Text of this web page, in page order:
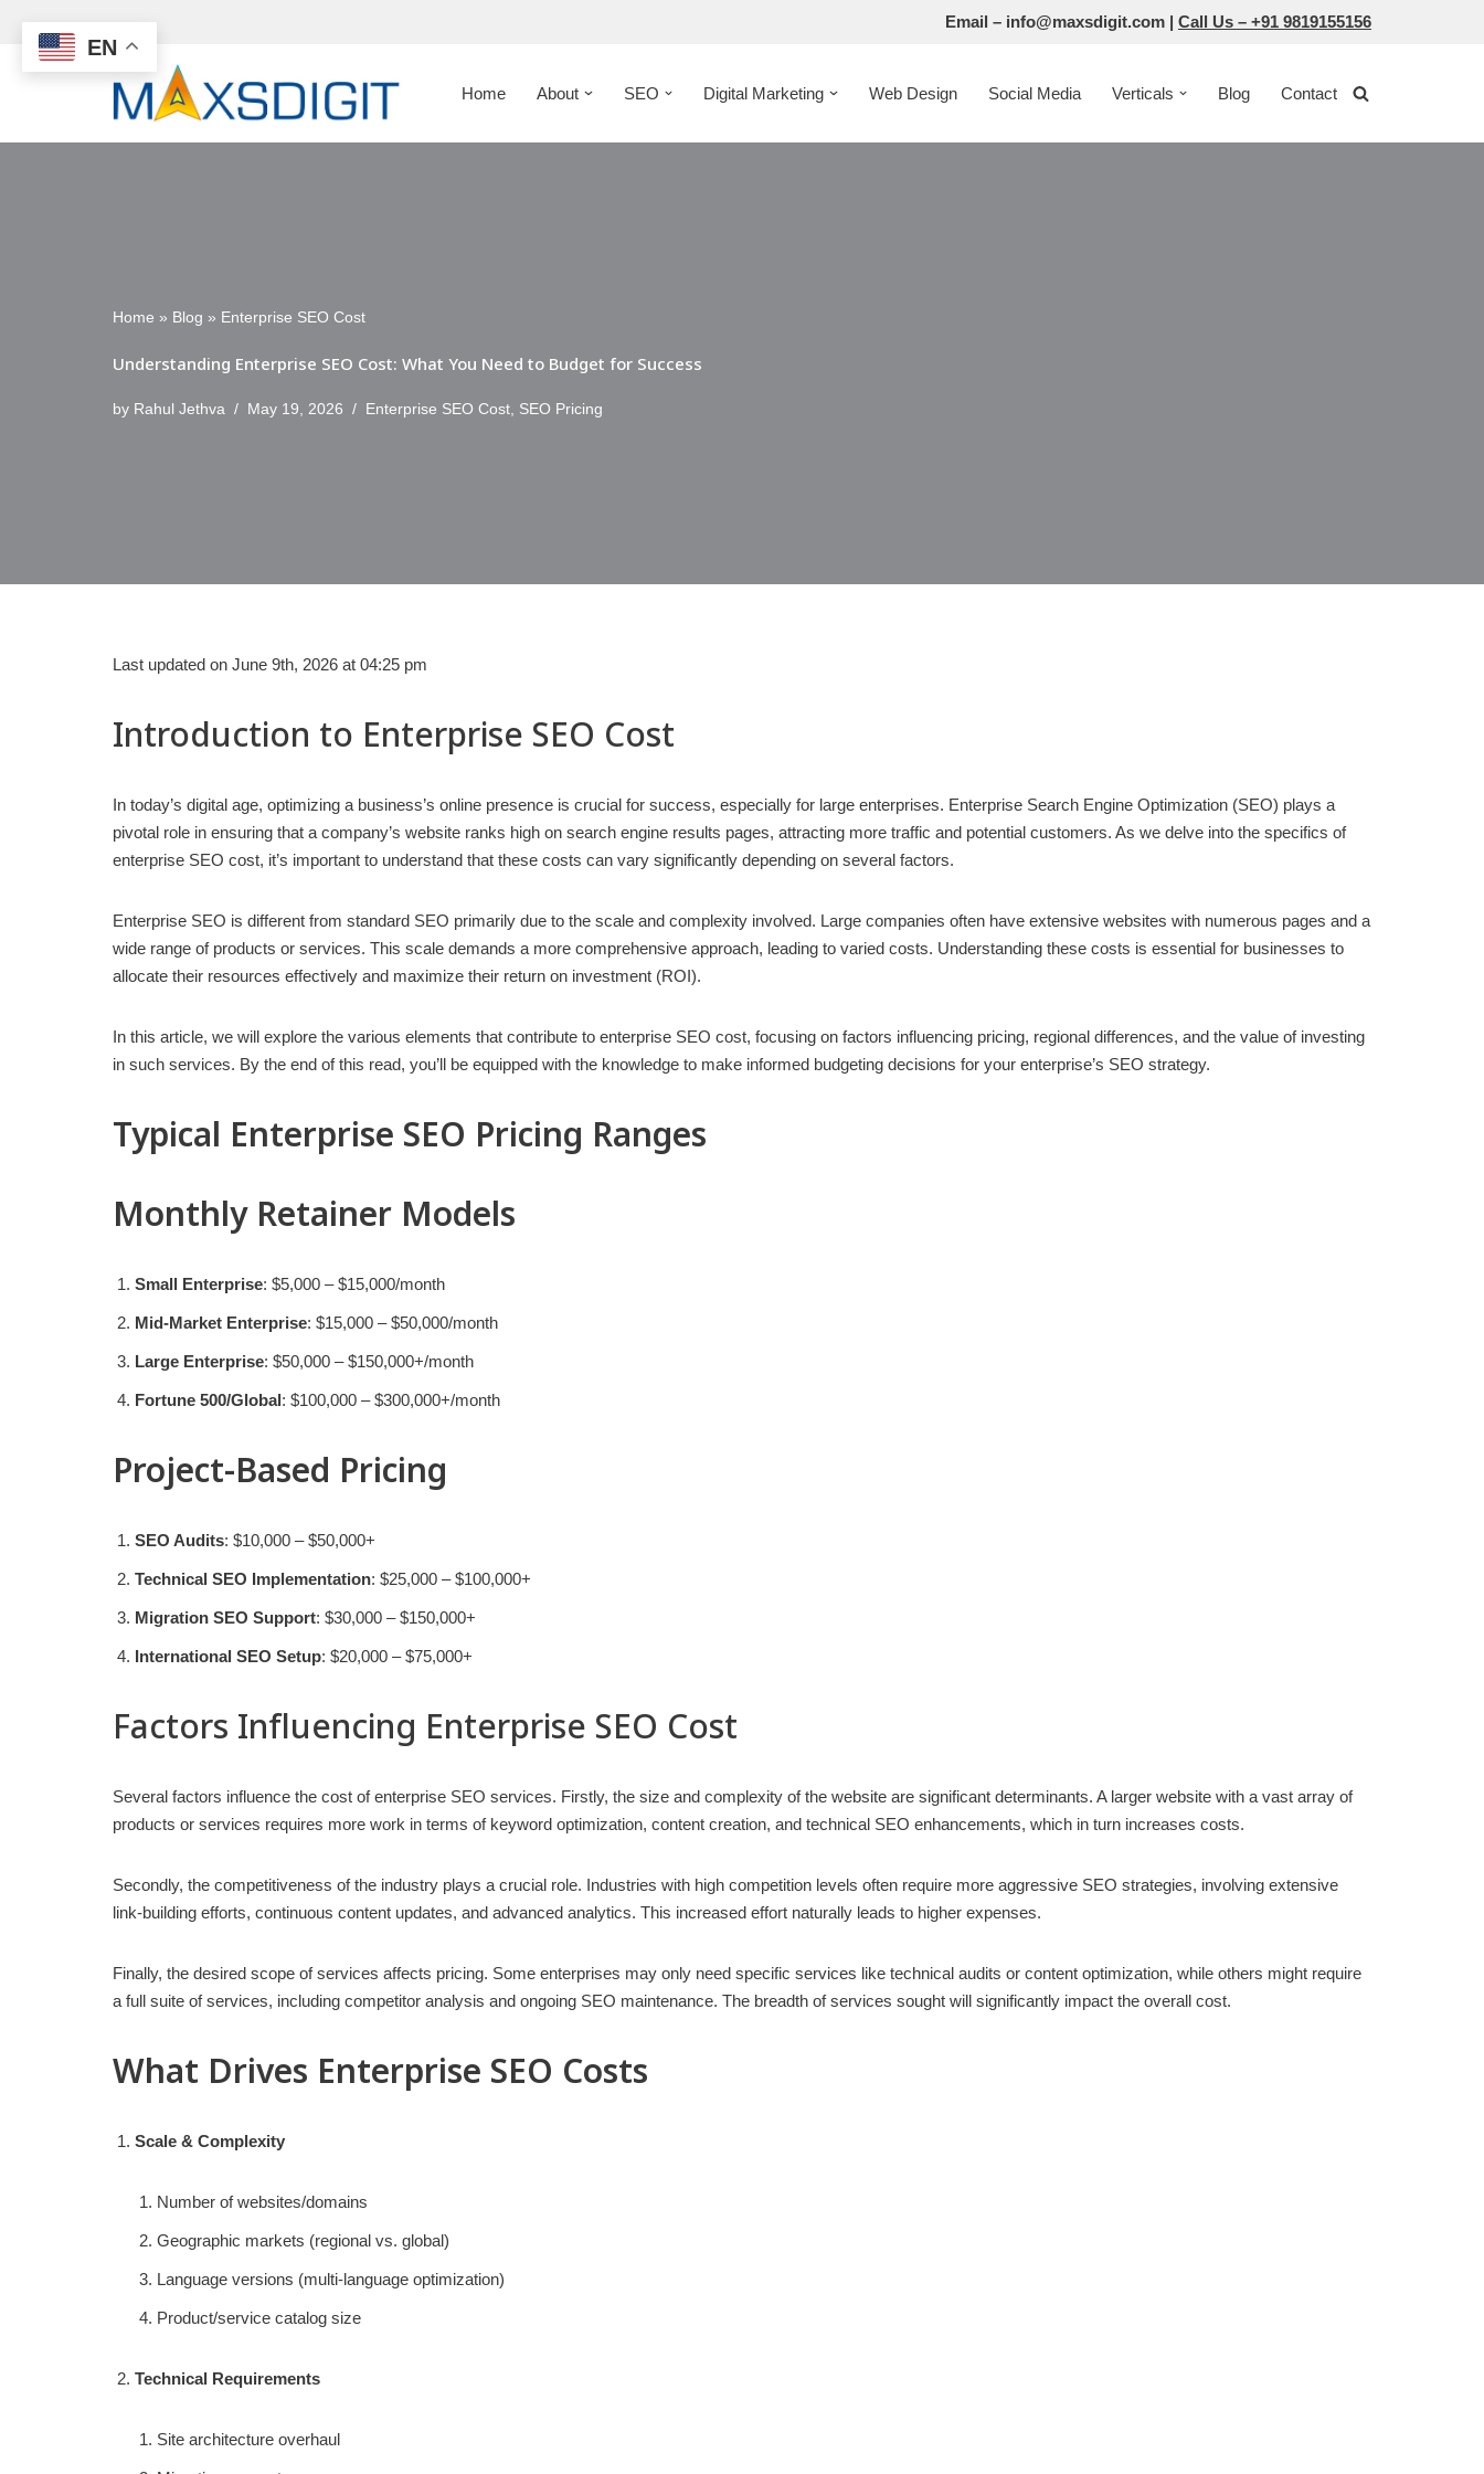
Skip
Email – info@maxsdigit.com | Call Us – +91 9819155156
Home About SEO Digital Marketing Web Design Social Media Verticals Blog Contact
Home » Blog » Enterprise SEO Cost
Understanding Enterprise SEO Cost: What You Need to Budget for Success
by Rahul Jethva May 19, 2026 Enterprise SEO Cost, SEO Pricing
Last updated on June 9th, 2026 at 04:25 pm
Introduction to Enterprise SEO Cost
In today’s digital age, optimizing a business’s online presence is crucial for success, especially for large enterprises. Enterprise Search Engine Optimization (SEO) plays a
pivotal role in ensuring that a company’s website ranks high on search engine results pages, attracting more traffic and potential customers. As we delve into the specifics of
enterprise SEO cost, it’s important to understand that these costs can vary significantly depending on several factors.
Enterprise SEO is different from standard SEO primarily due to the scale and complexity involved. Large companies often have extensive websites with numerous pages and a
wide range of products or services. This scale demands a more comprehensive approach, leading to varied costs. Understanding these costs is essential for businesses to
allocate their resources effectively and maximize their return on investment (ROI).
In this article, we will explore the various elements that contribute to enterprise SEO cost, focusing on factors influencing pricing, regional differences, and the value of investing
in such services. By the end of this read, you’ll be equipped with the knowledge to make informed budgeting decisions for your enterprise’s SEO strategy.
Typical Enterprise SEO Pricing Ranges
Monthly Retainer Models
Small Enterprise: $5,000 – $15,000/month
Mid-Market Enterprise: $15,000 – $50,000/month
Large Enterprise: $50,000 – $150,000+/month
Fortune 500/Global: $100,000 – $300,000+/month
Project-Based Pricing
SEO Audits: $10,000 – $50,000+
Technical SEO Implementation: $25,000 – $100,000+
Migration SEO Support: $30,000 – $150,000+
International SEO Setup: $20,000 – $75,000+
Factors Influencing Enterprise SEO Cost
Several factors influence the cost of enterprise SEO services. Firstly, the size and complexity of the website are significant determinants. A larger website with a vast array of
products or services requires more work in terms of keyword optimization, content creation, and technical SEO enhancements, which in turn increases costs.
Secondly, the competitiveness of the industry plays a crucial role. Industries with high competition levels often require more aggressive SEO strategies, involving extensive
link-building efforts, continuous content updates, and advanced analytics. This increased effort naturally leads to higher expenses.
Finally, the desired scope of services affects pricing. Some enterprises may only need specific services like technical audits or content optimization, while others might require
a full suite of services, including competitor analysis and ongoing SEO maintenance. The breadth of services sought will significantly impact the overall cost.
What Drives Enterprise SEO Costs
Scale & Complexity
Number of websites/domains
Geographic markets (regional vs. global)
Language versions (multi-language optimization)
Product/service catalog size
Technical Requirements
Site architecture overhaul
EN